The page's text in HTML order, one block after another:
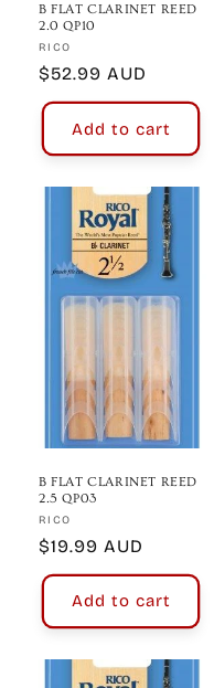
B FLAT CLARINET REED
2.0 QP10
Vendor:
RICO
Regular
price
$52.99 AUD
Add to cart
B FLAT CLARINET REED
2.5 QP03
Vendor:
RICO
Regular
price
$19.99 AUD
Add to cart